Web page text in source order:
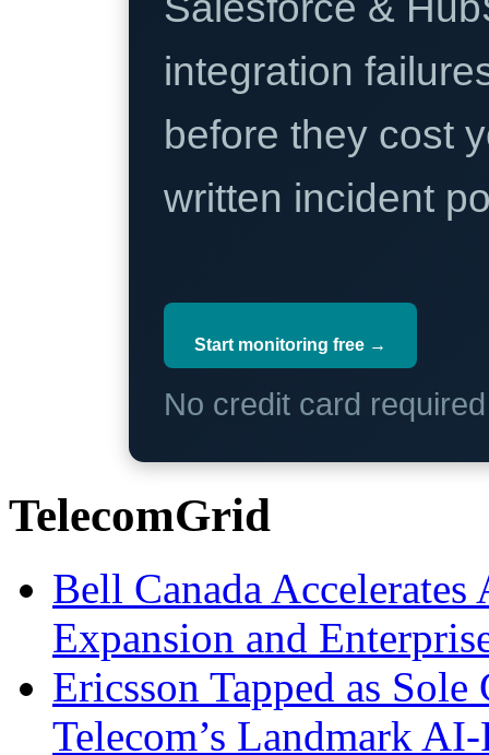
integration
before they cost
written incident
Start monitoring free →
No credit card
TelecomGrid
Bell Canada
Expansion and
Ericsson Tapped as
Telecom’s Landmark